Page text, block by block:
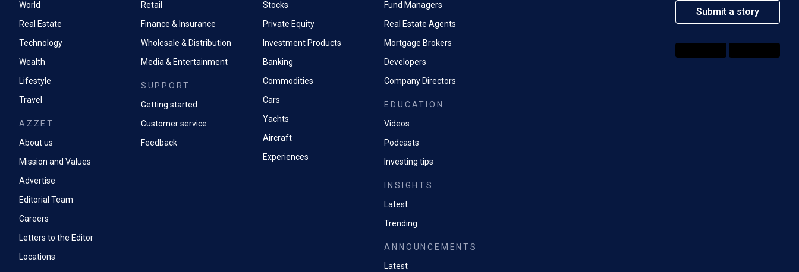
World
Real Estate
Technology
Wealth
Lifestyle
Travel
AZZET
About us
Mission and Values
Advertise
Editorial Team
Careers
Letters to the Editor
Locations
Retail
Finance & Insurance
Wholesale & Distribution
Media & Entertainment
SUPPORT
Getting started
Customer service
Feedback
Stocks
Private Equity
Investment Products
Banking
Commodities
Cars
Yachts
Aircraft
Experiences
Fund Managers
Real Estate Agents
Mortgage Brokers
Developers
Company Directors
EDUCATION
Videos
Podcasts
Investing tips
INSIGHTS
Latest
Trending
ANNOUNCEMENTS
Latest
Submit a story